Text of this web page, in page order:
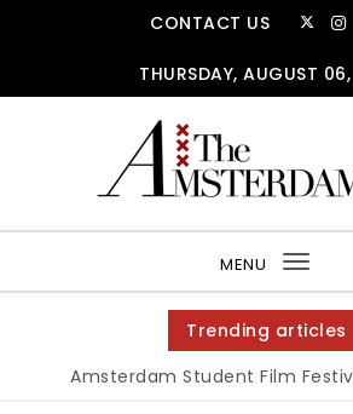
CONTACT US
THURSDAY, AUGUST
MENU
Trending articles
Amsterdam Student Film